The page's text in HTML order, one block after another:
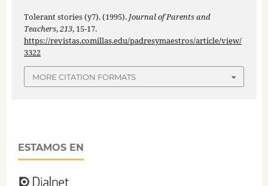
Tolerant stories (y7). (1995). Journal of Parents and
Teachers,213, 15-17.
https://revistas.comillas.edu/padresymaestros/article/view/
3322
MORE CITATION FORMATS
ESTAMOS EN